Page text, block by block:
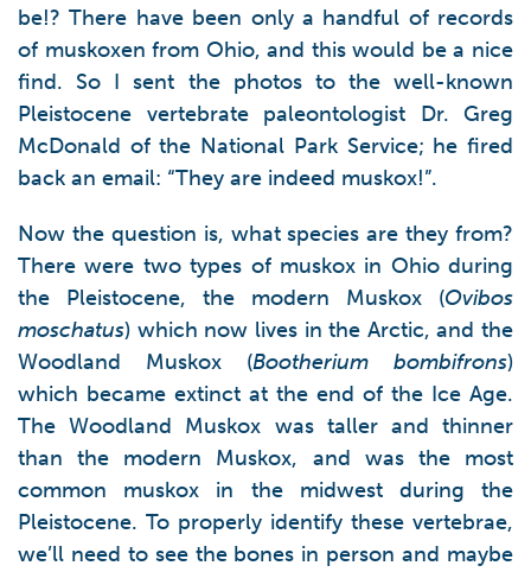
be!? There have been only a handful of records
of muskoxen from Ohio, and this would be a nice
find. So I sent the photos to the well-known
Pleistocene vertebrate paleontologist Dr. Greg
McDonald of the National Park Service; he fired
back an email: “They are indeed muskox!”.
Now the question is, what species are they from?
There were two types of muskox in Ohio during
the Pleistocene, the modern Muskox (Ovibos
moschatus) which now lives in the Arctic, and the
Woodland Muskox (Bootherium bombifrons)
which became extinct at the end of the Ice Age.
The Woodland Muskox was taller and thinner
than the modern Muskox, and was the most
common muskox in the midwest during the
Pleistocene. To properly identify these vertebrae,
we’ll need to see the bones in person and maybe